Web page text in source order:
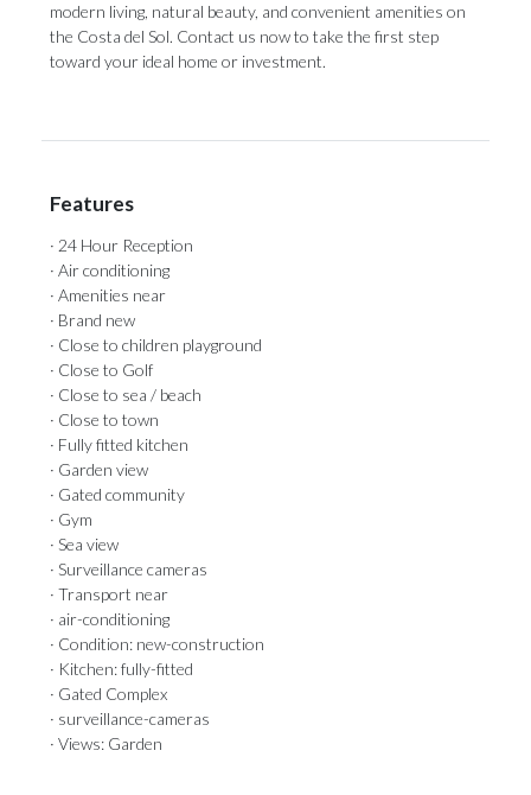
modern living, natural beauty, and convenient amenities on
the Costa del Sol. Contact us now to take the first step
toward your ideal home or investment.
Features
· 24 Hour Reception
· Air conditioning
· Amenities near
· Brand new
· Close to children playground
· Close to Golf
· Close to sea / beach
· Close to town
· Fully fitted kitchen
· Garden view
· Gated community
· Gym
· Sea view
· Surveillance cameras
· Transport near
· air-conditioning
· Condition: new-construction
· Kitchen: fully-fitted
· Gated Complex
· surveillance-cameras
· Views: Garden